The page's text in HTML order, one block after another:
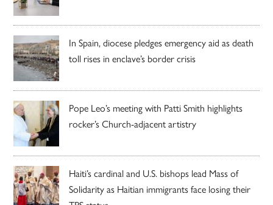
In Spain, diocese pledges emergency aid as death
toll rises in enclave’s border crisis
Pope Leo’s meeting with Patti Smith highlights
rocker’s Church-adjacent artistry
Haiti’s cardinal and U.S. bishops lead Mass of
Solidarity as Haitian immigrants face losing their